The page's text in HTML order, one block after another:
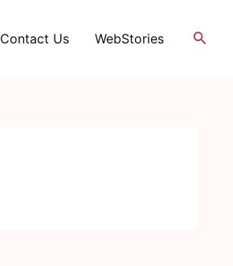
Contact Us WebStories